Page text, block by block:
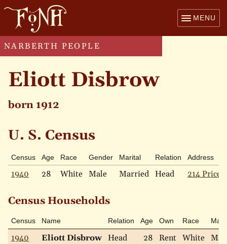
MENU
NARBERTH PEOPLE
Eliott Disbrow
born 1912
U. S. Census
Census Age Race Gender Marital Relation Address
1940 28 White Male Married Head 214 Price
Census Households
Census Name Relation Age Own Race
1940 Eliott Disbrow Head 28 Rent White